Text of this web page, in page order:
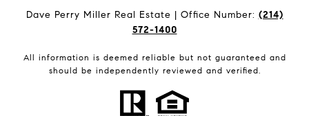
Dave Perry Miller Real Estate | Office Number: (214)
572-1400
All information is deemed reliable but not guaranteed and
should be independently reviewed and verified.